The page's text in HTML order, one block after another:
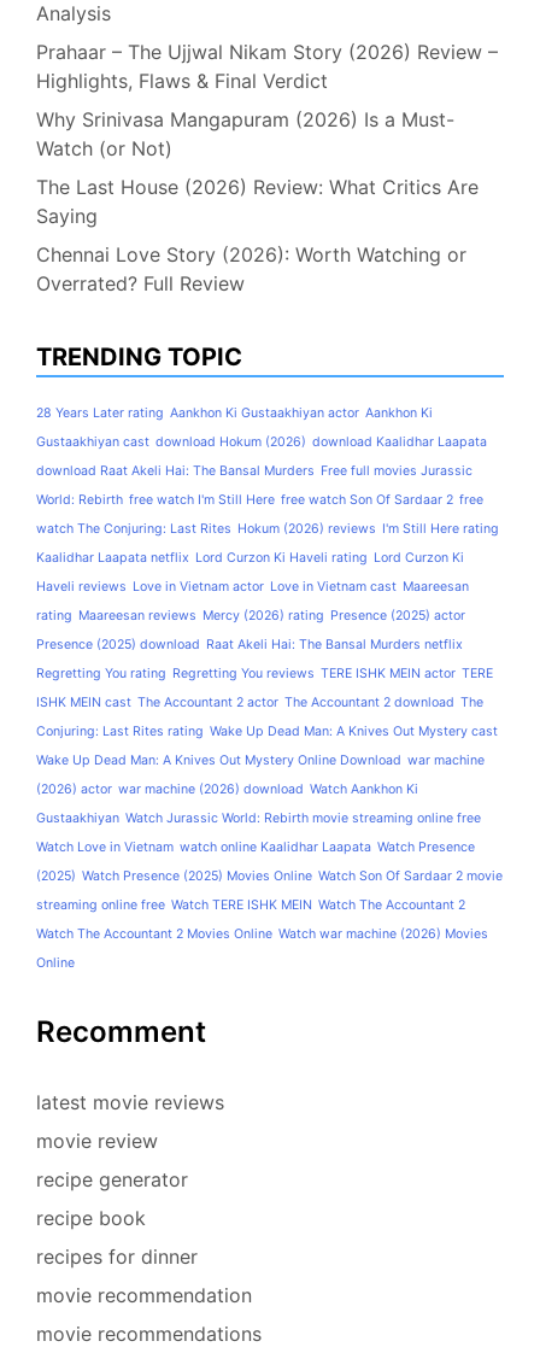
Analysis
Prahaar – The Ujjwal Nikam Story (2026) Review –
Highlights, Flaws & Final Verdict
Why Srinivasa Mangapuram (2026) Is a Must-
Watch (or Not)
The Last House (2026) Review: What Critics Are
Saying
Chennai Love Story (2026): Worth Watching or
Overrated? Full Review
TRENDING TOPIC
28 Years Later rating Aankhon Ki Gustaakhiyan actor Aankhon Ki
Gustaakhiyan cast download Hokum (2026) download Kaalidhar Laapata
download Raat Akeli Hai: The Bansal Murders Free full movies Jurassic
World: Rebirth free watch I'm Still Here free watch Son Of Sardaar 2 free
watch The Conjuring: Last Rites Hokum (2026) reviews I'm Still Here rating
Kaalidhar Laapata netflix Lord Curzon Ki Haveli rating Lord Curzon Ki
Haveli reviews Love in Vietnam actor Love in Vietnam cast Maareesan
rating Maareesan reviews Mercy (2026) rating Presence (2025) actor
Presence (2025) download Raat Akeli Hai: The Bansal Murders netflix
Regretting You rating Regretting You reviews TERE ISHK MEIN actor TERE
ISHK MEIN cast The Accountant 2 actor The Accountant 2 download The
Conjuring: Last Rites rating Wake Up Dead Man: A Knives Out Mystery cast
Wake Up Dead Man: A Knives Out Mystery Online Download war machine
(2026) actor war machine (2026) download Watch Aankhon Ki
Gustaakhiyan Watch Jurassic World: Rebirth movie streaming online free
Watch Love in Vietnam watch online Kaalidhar Laapata Watch Presence
(2025) Watch Presence (2025) Movies Online Watch Son Of Sardaar 2 movie
streaming online free Watch TERE ISHK MEIN Watch The Accountant 2
Watch The Accountant 2 Movies Online Watch war machine (2026) Movies
Online
Recomment
latest movie reviews
movie review
recipe generator
recipe book
recipes for dinner
movie recommendation
movie recommendations